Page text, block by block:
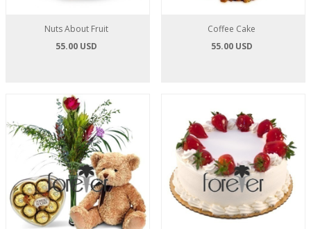
Nuts About Fruit
55.00 USD
Coffee Cake
55.00 USD